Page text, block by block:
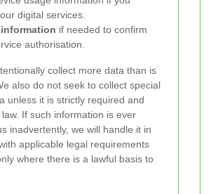
digital services.
if needed to confirm
authorisation.
collect more data than is
also do not seek to collect special
unless it is strictly required and
If such information is ever
inadvertently, we will handle it in
applicable legal requirements
where there is a lawful basis to